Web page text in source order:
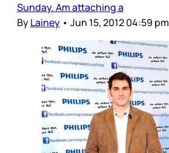
Sunday. Am attaching a
ByLainey • Jun 15, 2012 04:59 pm